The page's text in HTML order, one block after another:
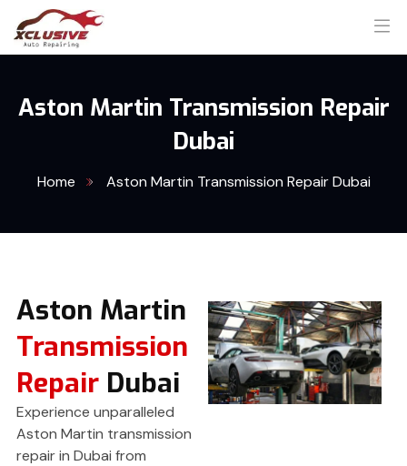
Aston Martin Transmission Repair
Dubai
Home Aston Martin Transmission Repair Dubai
Aston Martin
Transmission
Repair Dubai
Experience unparalleled
Aston Martin transmission
repair in Dubai from